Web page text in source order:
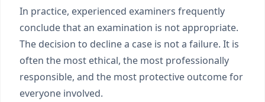
In practice, experienced examiners frequently
conclude that an examination is not appropriate.
The decision to decline a case is not a failure. It is
often the most ethical, the most professionally
responsible, and the most protective outcome for
everyone involved.